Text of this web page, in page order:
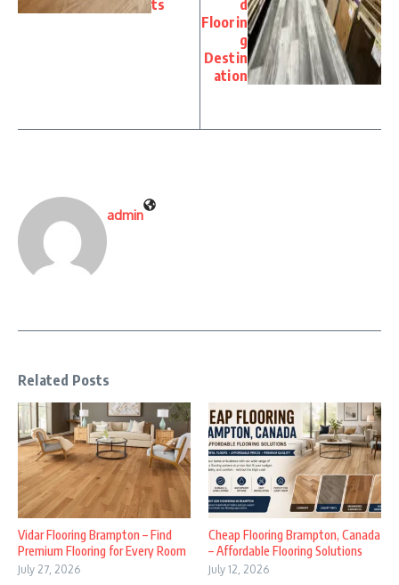
ts
d
Floorin
g
Destin
ation
admin
Related Posts
Vidar Flooring Brampton – Find
Premium Flooring for Every Room
July 27, 2026
Cheap Flooring Brampton, Canada
– Affordable Flooring Solutions
July 12, 2026